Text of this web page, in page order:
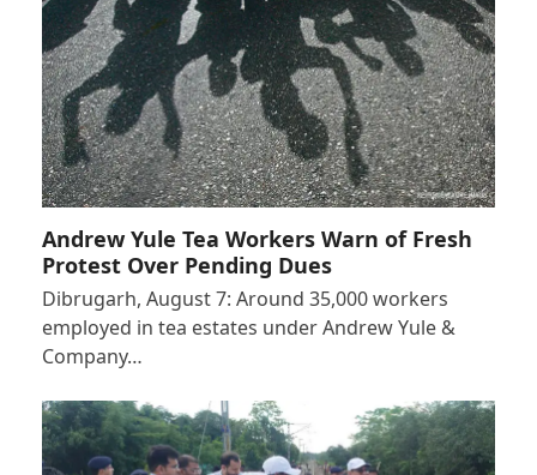
Andrew Yule Tea Workers Warn of Fresh
Protest Over Pending Dues
Dibrugarh, August 7: Around 35,000 workers
employed in tea estates under Andrew Yule &
Company…